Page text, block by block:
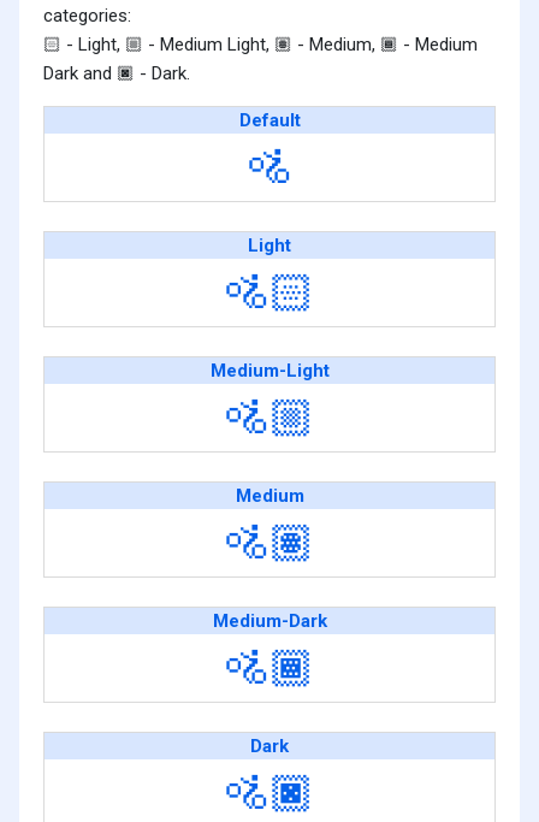
categories:
🏻 - Light, 🏼 - Medium Light, 🏽 - Medium, 🏾 - Medium
Dark and 🏿 - Dark.
Default
🚵
Light
🚵🏻
Medium-Light
🚵🏼
Medium
🚵🏽
Medium-Dark
🚵🏾
Dark
🚵🏿